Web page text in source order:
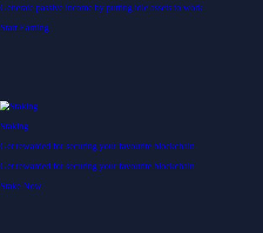
Generate passive income by putting idle assets to work
Start Earning
Staking
Get rewarded for securing your favourite blockchain
Get rewarded for securing your favourite blockchain
Stake Now